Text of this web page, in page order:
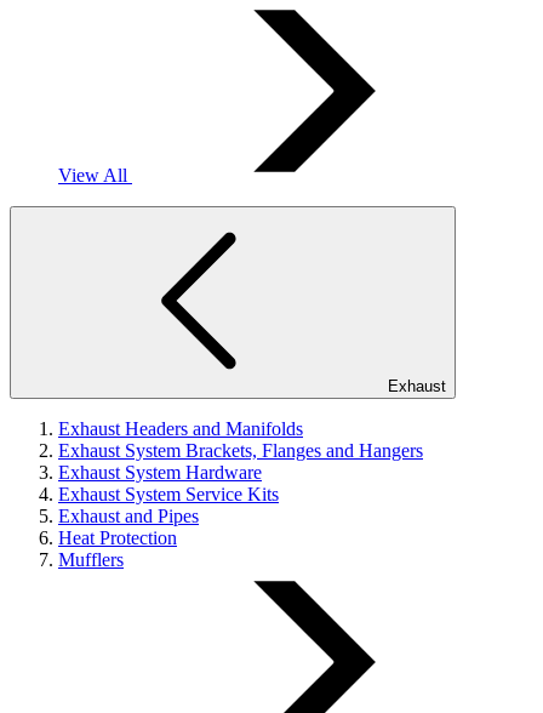
View All
Exhaust
Exhaust Headers and Manifolds
Exhaust System Brackets, Flanges and Hangers
Exhaust System Hardware
Exhaust System Service Kits
Exhaust and Pipes
Heat Protection
Mufflers